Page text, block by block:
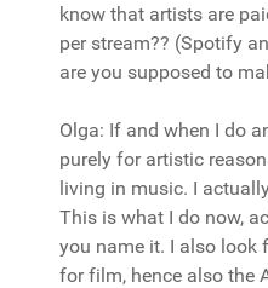
know that artists are
per stream?? (Spotify
are you supposed to
Olga: If and when I do
purely for artistic
living in music. I
This is what I do now,
you name it. I also look
for film, hence also the